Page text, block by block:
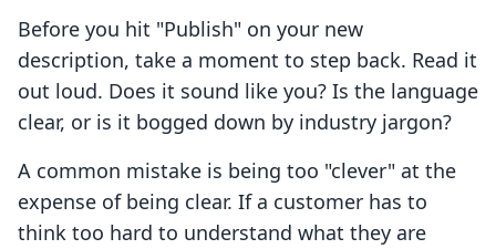
Before you hit "Publish" on your new
description, take a moment to step back. Read it
out loud. Does it sound like you? Is the language
clear, or is it bogged down by industry jargon?
A common mistake is being too "clever" at the
expense of being clear. If a customer has to
think too hard to understand what they are